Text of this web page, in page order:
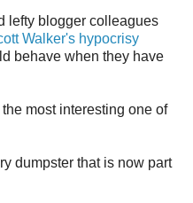
lefty blogger colleagues
Walker's hypocrisy
behave when they have
most interesting one of
dumpster that is now part